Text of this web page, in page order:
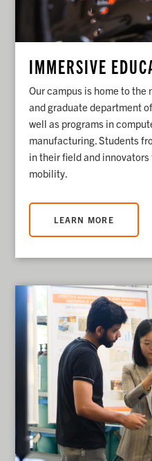
IMMERSIVE
Our campus is home to the
and graduate department
well as programs in
manufacturing. Students
in their field and
mobility.
LEARN MORE